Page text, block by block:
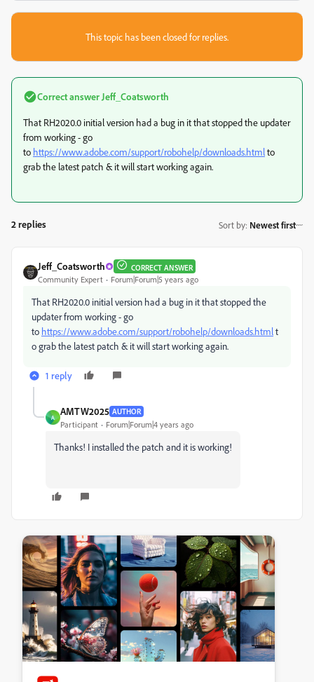
This topic has been closed for replies.
Correct answer Jeff_Coatsworth
That RH2020.0 initial version had a bug in it that stopped the updater
from working - go
to https://www.adobe.com/support/robohelp/downloads.htmlto
grab the latest patch & it will start working again.
2 replies Sort by: Newest first
Jeff_Coatsworth CORRECT ANSWER
Community Expert Forum|Forum|5 years ago
That RH2020.0 initial version had a bug in it that stopped the
updater from working - go
to https://www.adobe.com/support/robohelp/downloads.htmlt
o grab the latest patch & it will start working again.
1 reply
A
AMTW2025 AUTHOR
Participant Forum|Forum|4 years ago
Thanks! I installed the patch and it is working!